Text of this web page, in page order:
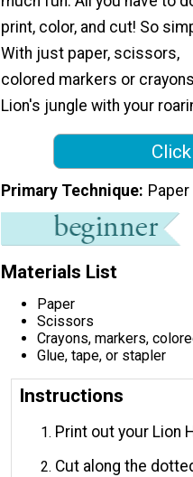
print, color, and cut! So
With just paper, scissors,
colored markers or
Lion's jungle with your
Primary Technique
Materials List
Paper
Scissors
Crayons, markers,
Glue, tape, or stapler
Instructions
Print out your Lion
Cut along the